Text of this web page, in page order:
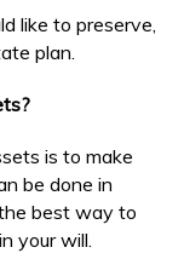
like to preserve,
plan.
is to make
be done in
best way to
your will.